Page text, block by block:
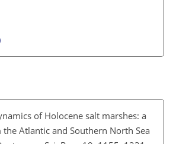
of Holocene salt marshes: a
Atlantic and Southern North Sea